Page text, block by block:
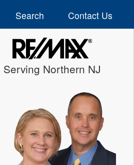
Search Contact Us
Serving Northern NJ